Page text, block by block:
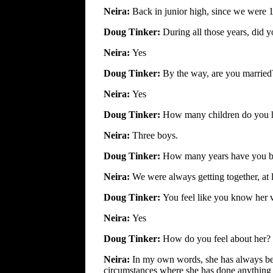
Neira: Back in junior high, since we were
Doug Tinker: During all those years, did
Neira: Yes
Doug Tinker: By the way, are you
Neira: Yes
Doug Tinker: How many children do you
Neira: Three boys.
Doug Tinker: How many years have you
Neira: We were always getting together,
Doug Tinker: You feel like you know her
Neira: Yes
Doug Tinker: How do you feel about her?
Neira: In my own words, she has always
circumstances where she has done